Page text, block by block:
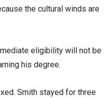
the cultural winds are
eligibility will not be
his degree.
Smith stayed for three